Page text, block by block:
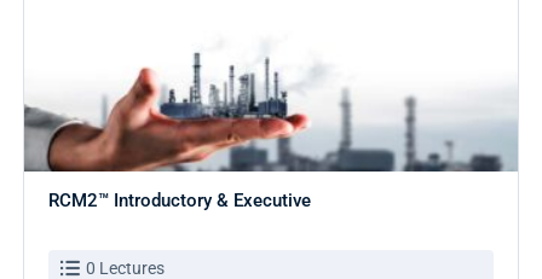
RCM2™ Introductory & Executive
0 Lectures